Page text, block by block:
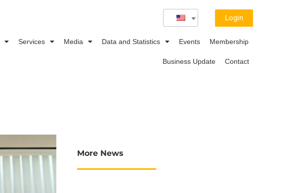
Login
Services Media Data and Statistics Events Membership
Business Update Contact
More News